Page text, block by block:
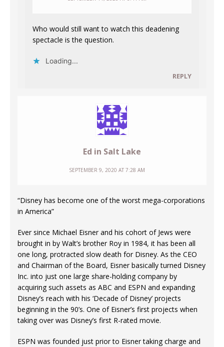
Who would still want to watch this deadening
spectacle is the question.
Loading...
REPLY
Ed in Salt Lake
SEPTEMBER 9, 2020 AT 7:28 AM
“Disney has become one of the worst mega-corporations
in America”
Ever since Michael Eisner and his cohort of Jews were
brought in by Walt’s brother Roy in 1984, it has been all
one long, protracted slow death for Disney. As the CEO
and Chairman of the Board, Eisner basically turned Disney
Inc. into just one large share-holding company by
acquiring such assets as ABC and ESPN and expanding
Disney’s reach with his ‘Decade of Disney’ projects
beginning in the 90’s. One of Eisner’s first projects when
taking over was Disney’s first R-rated movie.
ESPN was founded just prior to Eisner taking charge and